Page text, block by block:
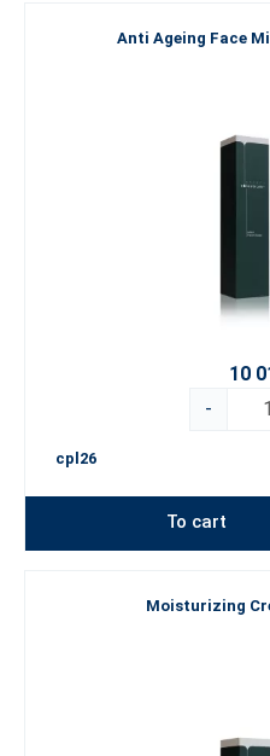
Anti Ageing Face
10
-
cpl26
To cart
Moisturizing